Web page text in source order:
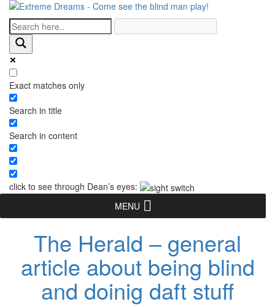
Exact matches only
Search in title
Search in content
click to see through Dean’s eyes:
MENU
The Herald – general
article about being blind
and doinig daft stuff